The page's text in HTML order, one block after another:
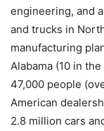
engineering, and
and trucks in
manufacturing
Alabama (10 in
47,000 people
American
2.8 million cars